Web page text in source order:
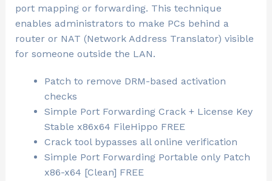
port mapping or forwarding. This technique
enables administrators to make PCs behind a
router or NAT (Network Address Translator) visible
for someone outside the LAN.
Patch to remove DRM-based activation
checks
Simple Port Forwarding Crack + License Key
Stable x86x64 FileHippo FREE
Crack tool bypasses all online verification
Simple Port Forwarding Portable only Patch
x86-x64 [Clean] FREE